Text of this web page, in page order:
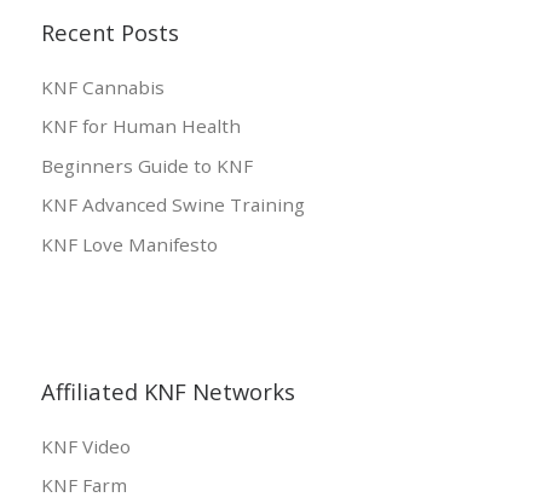
Recent Posts
KNF Cannabis
KNF for Human Health
Beginners Guide to KNF
KNF Advanced Swine Training
KNF Love Manifesto
Affiliated KNF Networks
KNF Video
KNF Farm